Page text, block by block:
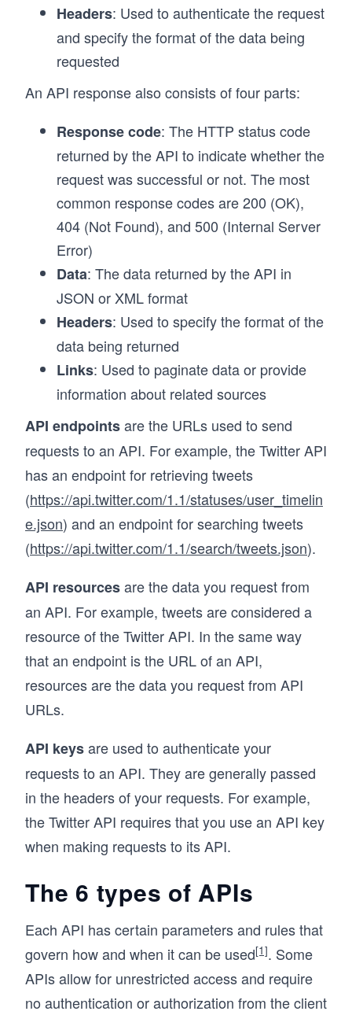
Headers: Used to authenticate the request
and specify the format of the data being
requested
An API response also consists of four parts:
Response code: The HTTP status code
returned by the API to indicate whether the
request was successful or not. The most
common response codes are 200 (OK),
404 (Not Found), and 500 (Internal Server
Error)
Data: The data returned by the API in
JSON or XML format
Headers: Used to specify the format of the
data being returned
Links: Used to paginate data or provide
information about related sources
API endpointsare the URLs used to send
requests to an API. For example, the Twitter API
has an endpoint for retrieving tweets
(https://api.twitter.com/1.1/statuses/user_timelin
e.json) and an endpoint for searching tweets
(https://api.twitter.com/1.1/search/tweets.json).
API resourcesare the data you request from
an API. For example, tweets are considered a
resource of the Twitter API. In the same way
that an endpoint is the URL of an API,
resources are the data you request from API
URLs.
API keysare used to authenticate your
requests to an API. They are generally passed
in the headers of your requests. For example,
the Twitter API requires that you use an API key
when making requests to its API.
The 6 types of APIs
Each API has certain parameters and rules that
govern how and when it can be used[1]. Some
APIs allow for unrestricted access and require
no authentication or authorization from the client